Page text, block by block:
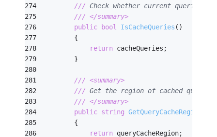
/// Check whether current queries
/// </summary>
public
bool IsCacheQueries ( )
        {
return cacheQueries;
        }
/// <summary>
/// Get the region of cached query.
/// </summary>
public string GetQueryCacheRegion
        {
return queryCacheRegion;